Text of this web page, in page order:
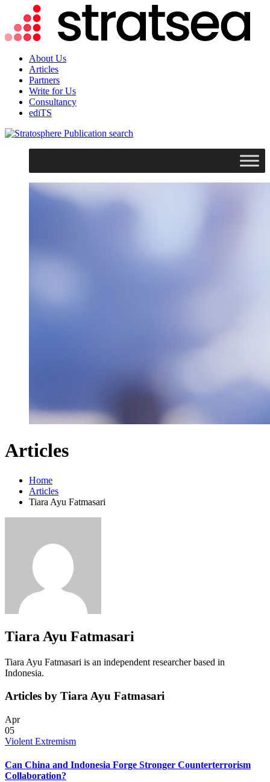
About Us
Articles
Partners
Write for Us
Consultancy
ediTS
search
Articles
Home
Articles
Tiara Ayu Fatmasari
Tiara Ayu Fatmasari
Tiara Ayu Fatmasari is an independent researcher based in
Indonesia.
Articles by Tiara Ayu Fatmasari
Apr
05
Violent Extremism
Can China and Indonesia Forge Stronger Counterterrorism
Collaboration?